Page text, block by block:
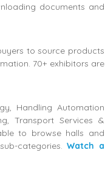
documents and
to source products
70+ exhibitors are
Handling Automation
Transport Services &
to browse halls and
categories.Watch a